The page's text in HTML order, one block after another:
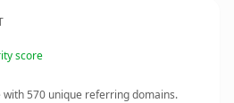
score
with570 unique referring domains.